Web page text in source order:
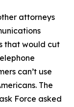
attorneys
that would cut
can’t use
The
Force asked